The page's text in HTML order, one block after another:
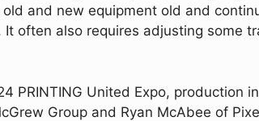
and new equipment old and
often also requires adjusting some
PRINTING United Expo, production
Group and Ryan McAbee of